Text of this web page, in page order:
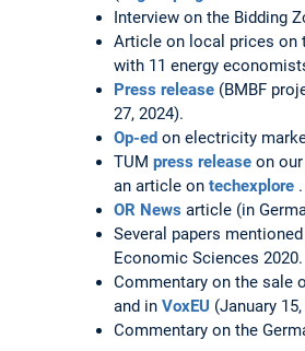
Interview on the Bidding
Article on local prices on
with 11 energy
Press release (BMBF
27, 2024).
Op-ed on electricity
TUM press release on
an article on techexplore .
OR News article (in
Several papers
Economic Sciences 2020.
Commentary on the sale
and in VoxEU (January
Commentary on the